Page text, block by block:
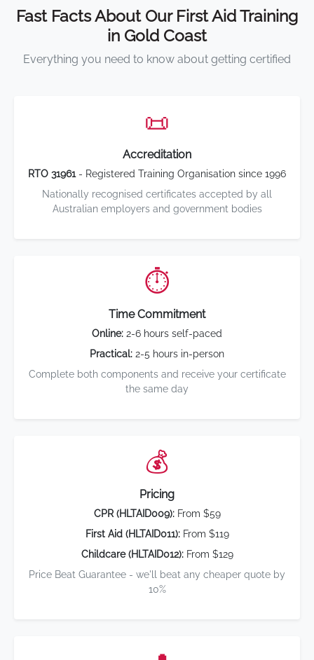
Fast Facts About Our First Aid Training
in Gold Coast
Everything you need to know about getting certified
📜
Accreditation
RTO 31961- Registered Training Organisation since 1996
Nationally recognised certificates accepted by all
Australian employers and government bodies
⏱️
Time Commitment
Online: 2-6 hours self-paced
Practical: 2-5 hours in-person
Complete both components and receive your certificate
the same day
💰
Pricing
CPR (HLTAID009):From $59
First Aid (HLTAID011):From $119
Childcare (HLTAID012):From $129
Price Beat Guarantee - we'll beat any cheaper quote by
10%